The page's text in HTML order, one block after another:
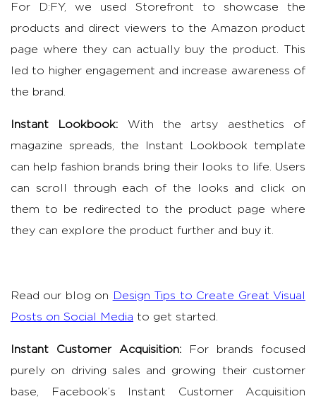
For D:FY, we used Storefront to showcase the
products and direct viewers to the Amazon product
page where they can actually buy the product. This
led to higher engagement and increase awareness of
the brand.
Instant Lookbook: With the artsy aesthetics of
magazine spreads, the Instant Lookbook template
can help fashion brands bring their looks to life. Users
can scroll through each of the looks and click on
them to be redirected to the product page where
they can explore the product further and buy it.
Read our blog on
Design Tips to Create Great Visual
Posts on Social Media to get started.
Instant Customer Acquisition: For brands focused
purely on driving sales and growing their customer
base, Facebook’s Instant Customer Acquisition